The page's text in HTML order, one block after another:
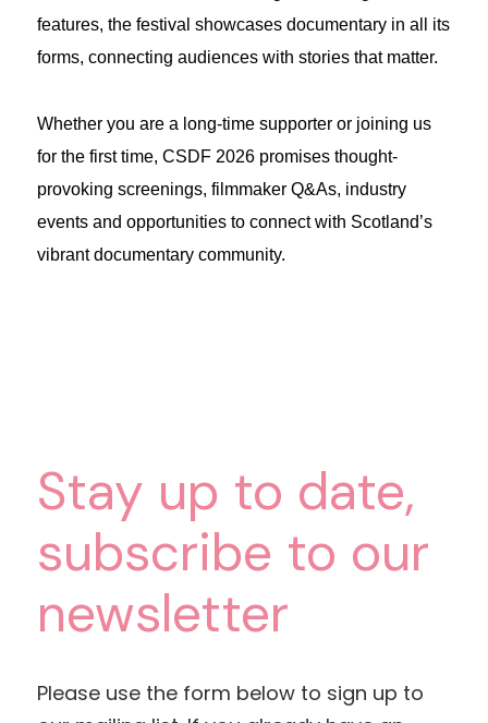
features, the festival showcases documentary in all its
forms, connecting audiences with stories that matter.
Whether you are a long-time supporter or joining us
for the first time, CSDF 2026 promises thought-
provoking screenings, filmmaker Q&As, industry
events and opportunities to connect with Scotland’s
vibrant documentary community.
Stay up to date,
subscribe to our
newsletter
Please use the form below to sign up to